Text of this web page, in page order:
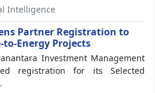
Intelligence
Partner Registration to
to-Energy Projects
Investment Management
registration for its Selected